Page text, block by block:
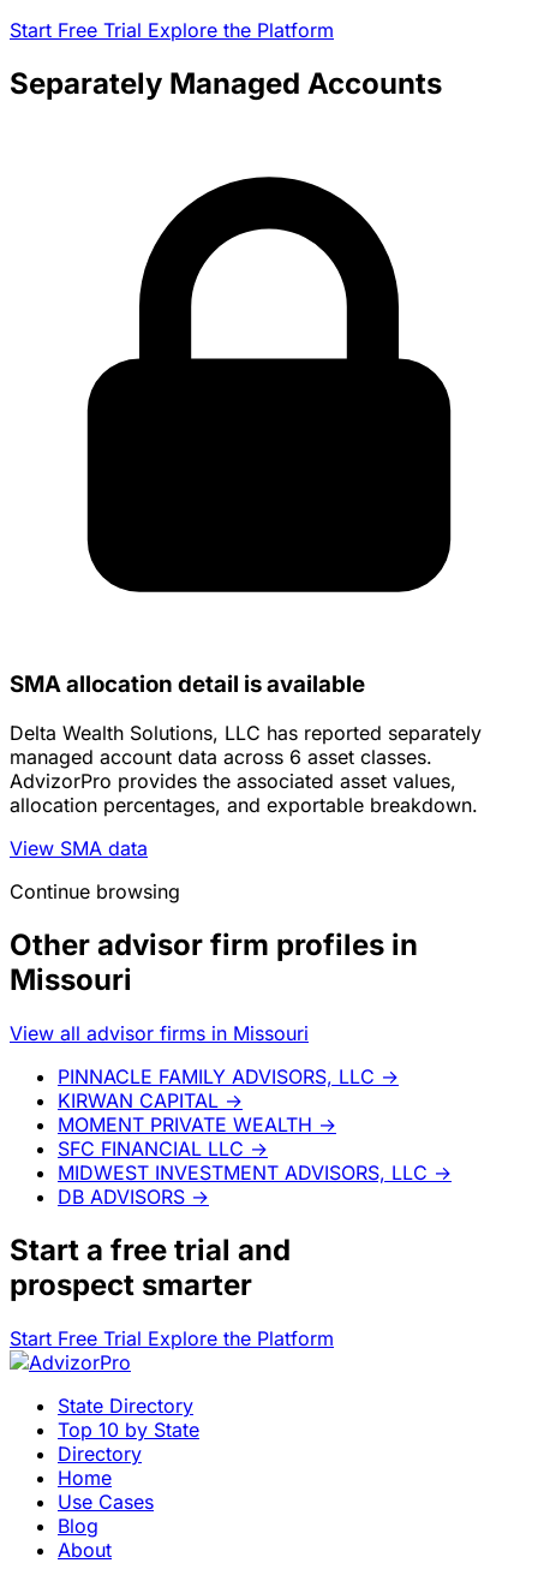
Start Free Trial Explore the Platform
Separately Managed Accounts
SMA allocation detail is available
Delta Wealth Solutions, LLC has reported separately
managed account data across 6 asset classes.
AdvizorPro provides the associated asset values,
allocation percentages, and exportable breakdown.
View SMA data
Continue browsing
Other advisor firm profiles in
Missouri
View all advisor firms in Missouri
PINNACLE FAMILY ADVISORS, LLC →
KIRWAN CAPITAL →
MOMENT PRIVATE WEALTH →
SFC FINANCIAL LLC →
MIDWEST INVESTMENT ADVISORS, LLC →
DB ADVISORS →
Start a free trial and
prospect smarter
Start Free Trial Explore the Platform
State Directory
Top 10 by State
Directory
Home
Use Cases
Blog
About